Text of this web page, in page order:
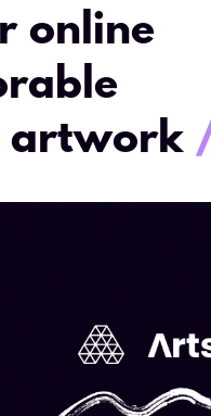
online
artwork